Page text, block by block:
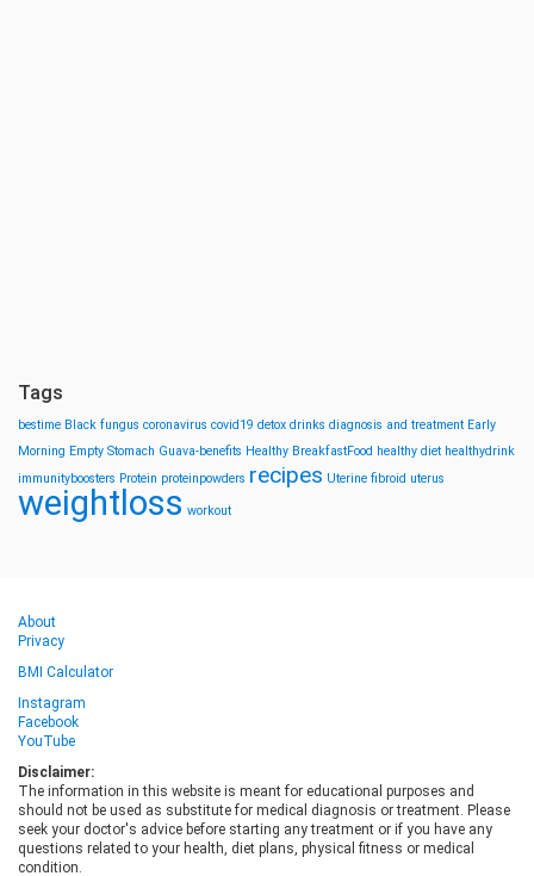
Tags
bestime Black fungus coronavirus covid19 detox drinks diagnosis and treatment Early
Morning Empty Stomach Guava-benefits Healthy BreakfastFood healthy diet healthydrink
immunityboosters Protein proteinpowders recipes Uterine fibroid uterus
weightloss workout
About
Privacy
BMI Calculator
Instagram
Facebook
YouTube
Disclaimer:
The information in this website is meant for educational purposes and
should not be used as substitute for medical diagnosis or treatment. Please
seek your doctor's advice before starting any treatment or if you have any
questions related to your health, diet plans, physical fitness or medical
condition.